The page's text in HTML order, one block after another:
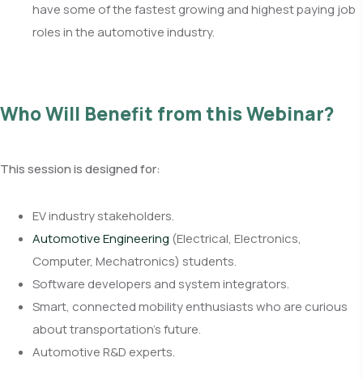
have some of the fastest growing and highest paying job
roles in the automotive industry.
Who Will Benefit from this Webinar?
This session is designed for:
EV industry stakeholders.
Automotive Engineering (Electrical, Electronics,
Computer, Mechatronics) students.
Software developers and system integrators.
Smart, connected mobility enthusiasts who are curious
about transportation’s future.
Automotive R&D experts.